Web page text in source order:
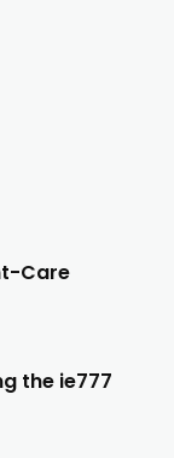
Care
the ie777